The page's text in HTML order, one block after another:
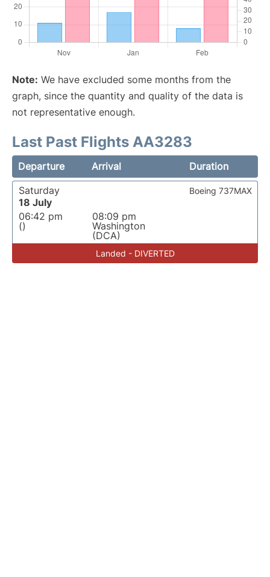
Note: We have excluded some months from the
graph, since the quantity and quality of the data is
not representative enough.
Last Past Flights AA3283
Departure Arrival
Duration
Saturday
18 July
06:42 pm
()
08:09 pm
Washington
(DCA)
Boeing 737MAX
Landed - DIVERTED